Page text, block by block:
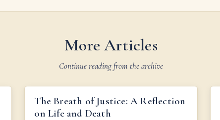
More Articles
Continue reading from the archive
THE BREATH OF JUSTICE: A REFLECTION ON LIFE
AND DEATH
The Breath of Justice: A Reflection
on Life and Death